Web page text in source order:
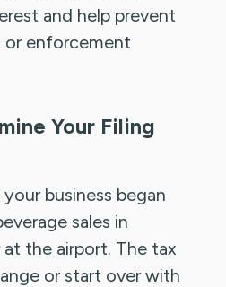
and help prevent
enforcement
Your Filing
business began
sales in
at the airport. The tax
or start over with